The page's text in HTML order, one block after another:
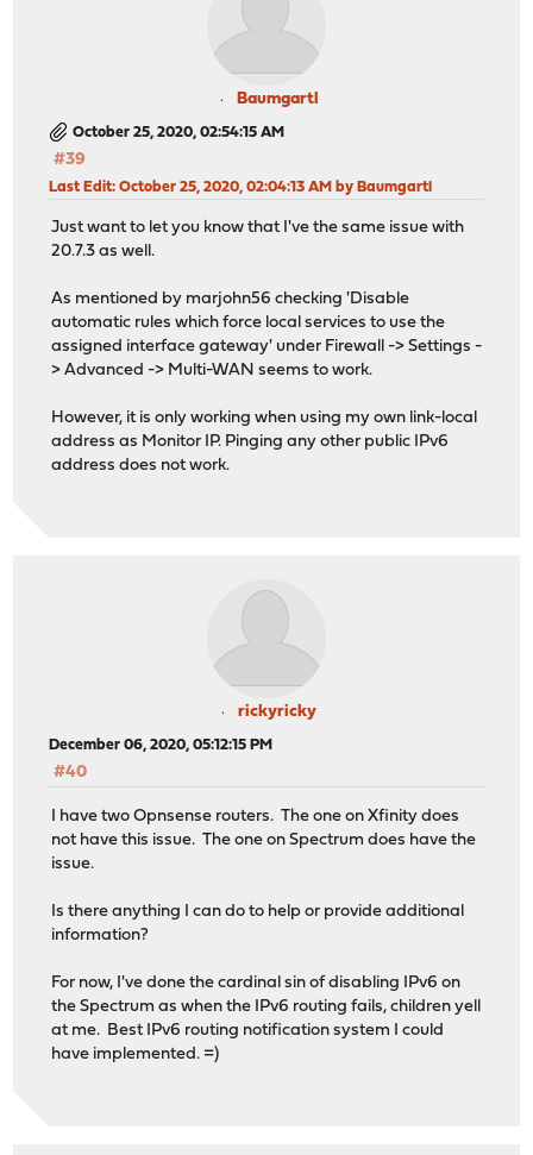
Baumgartl
October 25, 2020, 02:54:15 AM
#39
Last Edit: October 25, 2020, 02:04:13 AM by Baumgartl
Just want to let you know that I've the same issue with
20.7.3 as well.
As mentioned by marjohn56 checking 'Disable
automatic rules which force local services to use the
assigned interface gateway' under Firewall -> Settings -
> Advanced -> Multi-WAN seems to work.
However, it is only working when using my own link-local
address as Monitor IP. Pinging any other public IPv6
address does not work.
rickyricky
December 06, 2020, 05:12:15 PM
#40
I have two Opnsense routers. The one on Xfinity does
not have this issue. The one on Spectrum does have the
issue.
Is there anything I can do to help or provide additional
information?
For now, I've done the cardinal sin of disabling IPv6 on
the Spectrum as when the IPv6 routing fails, children yell
at me. Best IPv6 routing notification system I could
have implemented. =)